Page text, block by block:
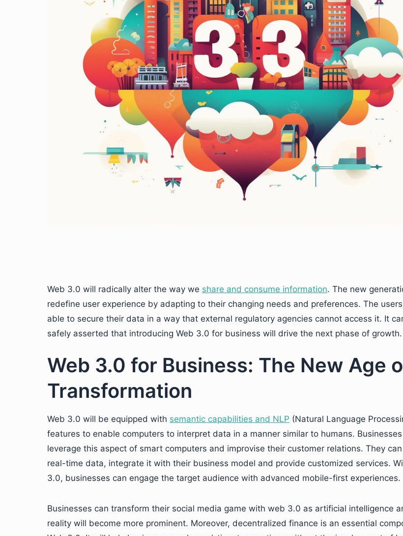
Web 3.0 will radically alter the way we share and consume information. The new
redefine user experience by adapting to their changing needs and preferences. The
able to secure their data in a way that external regulatory agencies cannot access it. It
safely asserted that introducing Web 3.0 for business will drive the next phase of growth.
Web 3.0 for Business: The New Age
Transformation
Web 3.0 will be equipped with semantic capabilities and NLP (Natural Language
features to enable computers to interpret data in a manner similar to humans.
leverage this aspect of smart computers and improvise their customer relations. They
real-time data, integrate it with their business model and provide customized services.
3.0, businesses can engage the target audience with advanced mobile-first experiences.
Businesses can transform their social media game with web 3.0 as artificial intelligence
reality will become more prominent. Moreover, decentralized finance is an essential